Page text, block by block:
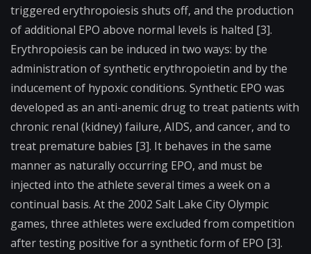
triggered erythropoiesis shuts off, and the production
of additional EPO above normal levels is halted [3].
Erythropoiesis can be induced in two ways: by the
administration of synthetic erythropoietin and by the
inducement of hypoxic conditions. Synthetic EPO was
developed as an anti-anemic drug to treat patients with
chronic renal (kidney) failure, AIDS, and cancer, and to
treat premature babies [3]. It behaves in the same
manner as naturally occurring EPO, and must be
injected into the athlete several times a week on a
continual basis. At the 2002 Salt Lake City Olympic
games, three athletes were excluded from competition
after testing positive for a synthetic form of EPO [3].